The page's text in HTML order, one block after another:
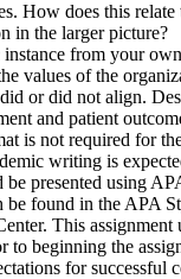
How does this
in the larger picture?
from your
values of the
or did not align.
and patient
is not required for
writing is
be presented using
be found in the APA
This assignment
to beginning the
for successful